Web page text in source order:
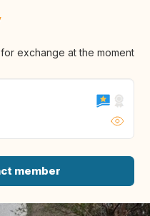
exchange at the moment
member